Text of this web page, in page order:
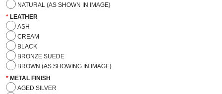
NATURAL (AS SHOWN IN IMAGE)
LEATHER
ASH
CREAM
BLACK
BRONZE SUEDE
BROWN (AS SHOWING IN IMAGE)
METAL FINISH
AGED SILVER